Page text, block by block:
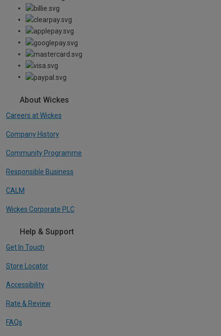
About Wickes
Careers at Wickes
Company History
Community Programme
Responsible Business
CALM
Wickes Corporate PLC
Help & Support
Get In Touch
Store Locator
Accessibility
Rate & Review
FAQs